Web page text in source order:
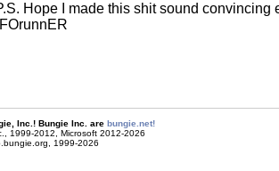
Hope I made this shit sound convincing
Inc.! Bungie Inc. are bungie.net!
1999-2012, Microsoft 2012-2026
1999-2026